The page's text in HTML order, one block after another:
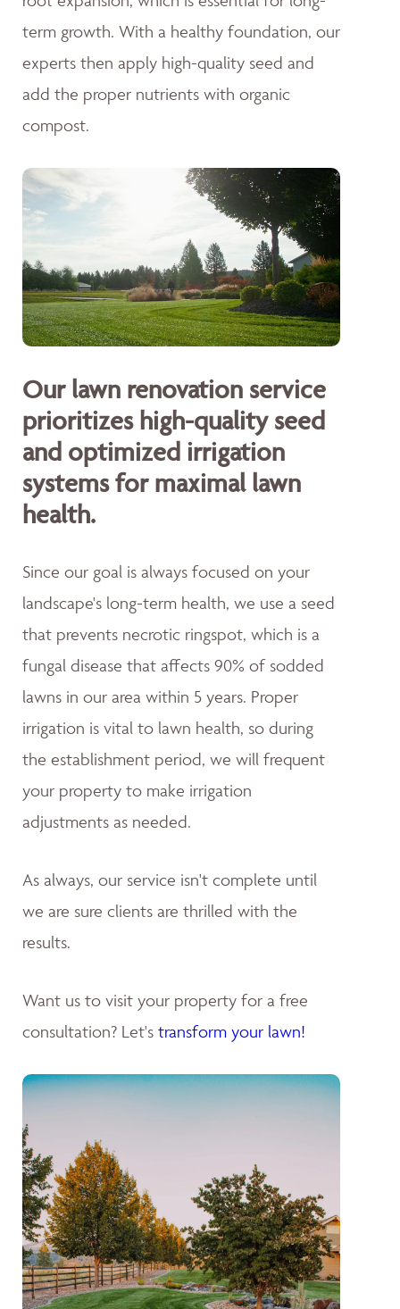
term growth. With a healthy foundation, our
experts then apply high-quality seed and
add the proper nutrients with organic
compost.
Our lawn renovation service
prioritizes high-quality seed
and optimized irrigation
systems for maximal lawn
health.
Since our goal is always focused on your
landscape's long-term health, we use a seed
that prevents necrotic ringspot, which is a
fungal disease that affects 90% of sodded
lawns in our area within 5 years. Proper
irrigation is vital to lawn health, so during
the establishment period, we will frequent
your property to make irrigation
adjustments as needed.
As always, our service isn't complete until
we are sure clients are thrilled with the
results.
Want us to visit your property for a free
consultation? Let's transform your lawn!